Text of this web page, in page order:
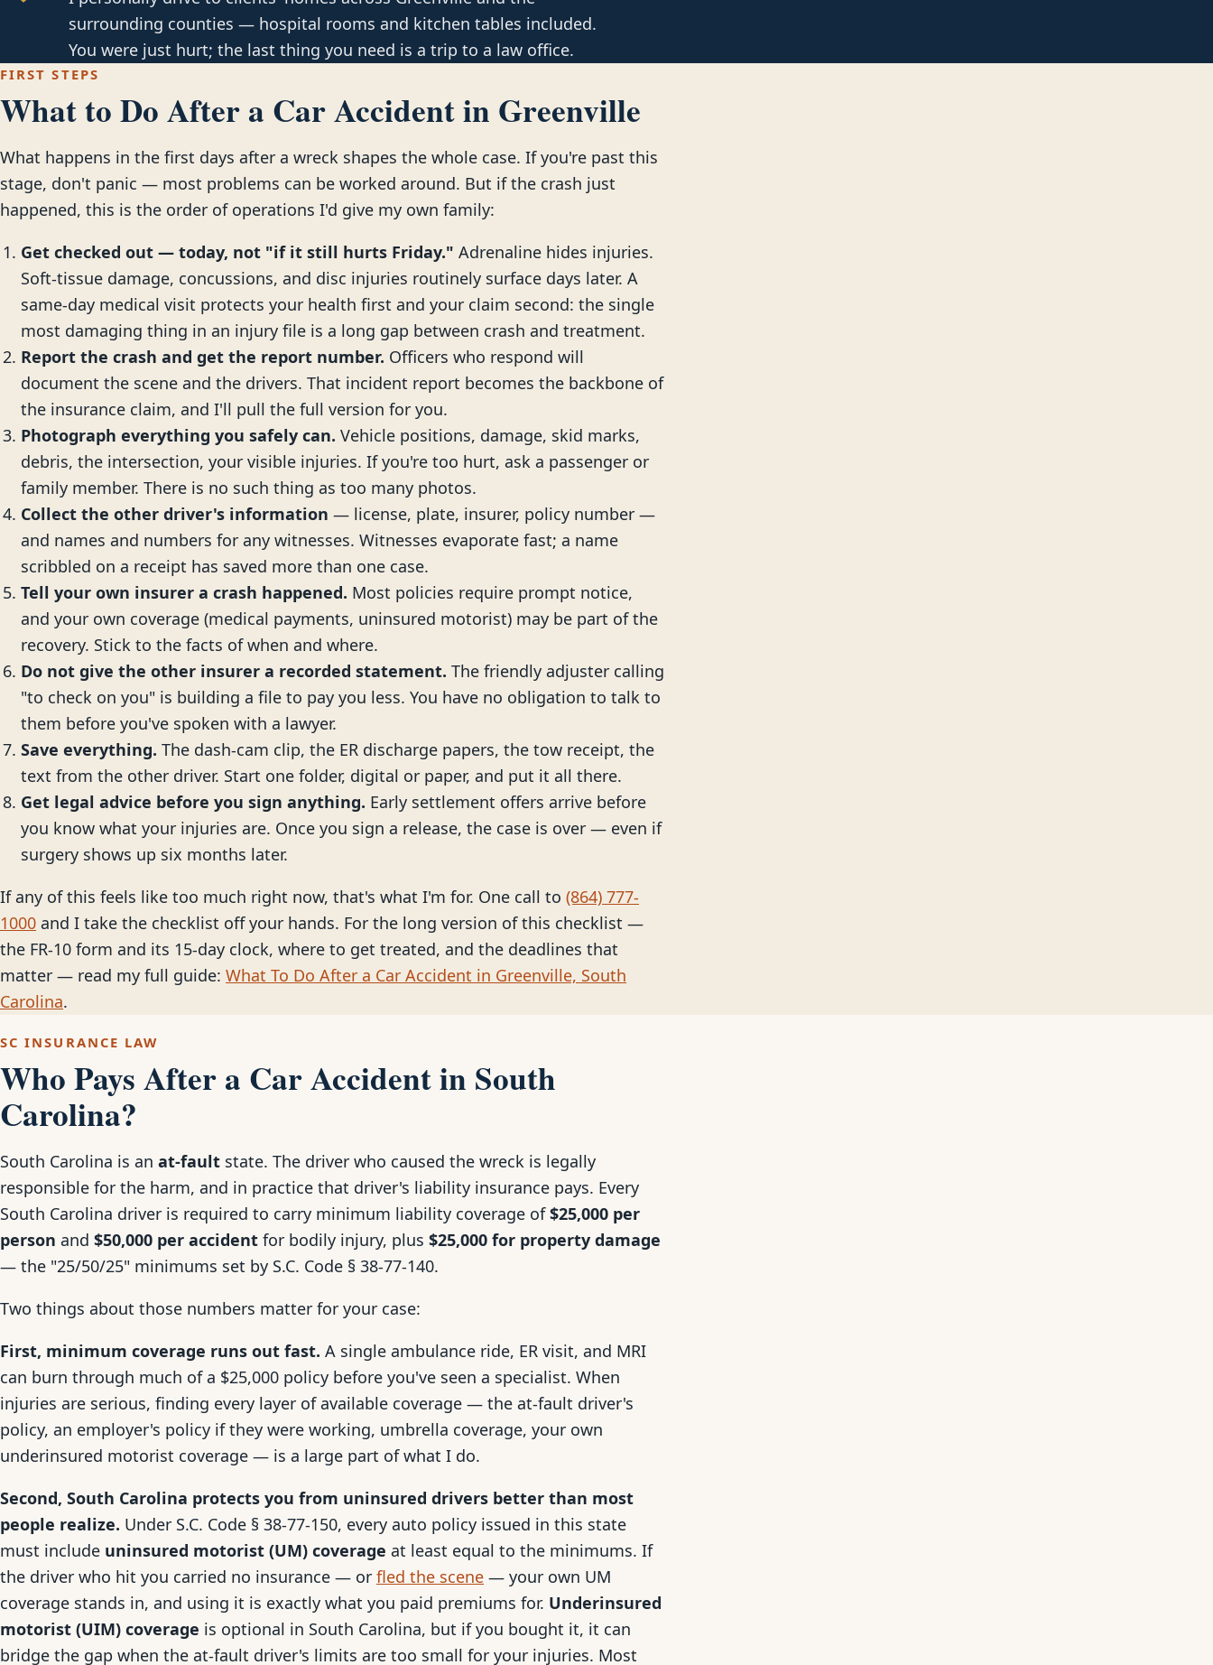
surrounding counties — hospital rooms and kitchen tables included.
You were just hurt; the last thing you need is a trip to a law office.
FIRST STEPS
What to Do After a Car Accident in Greenville
What happens in the first days after a wreck shapes the whole case. If you're past this
stage, don't panic — most problems can be worked around. But if the crash just
happened, this is the order of operations I'd give my own family:
Get checked out — today, not "if it still hurts Friday." Adrenaline hides injuries.
Soft-tissue damage, concussions, and disc injuries routinely surface days later. A
same-day medical visit protects your health first and your claim second: the single
most damaging thing in an injury file is a long gap between crash and treatment.
Report the crash and get the report number. Officers who respond will
document the scene and the drivers. That incident report becomes the backbone of
the insurance claim, and I'll pull the full version for you.
Photograph everything you safely can. Vehicle positions, damage, skid marks,
debris, the intersection, your visible injuries. If you're too hurt, ask a passenger or
family member. There is no such thing as too many photos.
Collect the other driver's information — license, plate, insurer, policy number —
and names and numbers for any witnesses. Witnesses evaporate fast; a name
scribbled on a receipt has saved more than one case.
Tell your own insurer a crash happened. Most policies require prompt notice,
and your own coverage (medical payments, uninsured motorist) may be part of the
recovery. Stick to the facts of when and where.
Do not give the other insurer a recorded statement. The friendly adjuster calling
"to check on you" is building a file to pay you less. You have no obligation to talk to
them before you've spoken with a lawyer.
Save everything. The dash-cam clip, the ER discharge papers, the tow receipt, the
text from the other driver. Start one folder, digital or paper, and put it all there.
Get legal advice before you sign anything. Early settlement offers arrive before
you know what your injuries are. Once you sign a release, the case is over — even if
surgery shows up six months later.
If any of this feels like too much right now, that's what I'm for. One call to (864) 777-
1000 and I take the checklist off your hands. For the long version of this checklist —
the FR-10 form and its 15-day clock, where to get treated, and the deadlines that
matter — read my full guide: What To Do After a Car Accident in Greenville, South
Carolina.
SC INSURANCE LAW
Who Pays After a Car Accident in South
Carolina?
South Carolina is an at-fault state. The driver who caused the wreck is legally
responsible for the harm, and in practice that driver's liability insurance pays. Every
South Carolina driver is required to carry minimum liability coverage of$25,000 per
person and $50,000 per accident for bodily injury, plus $25,000 for property damage
— the "25/50/25" minimums set by S.C. Code § 38-77-140.
Two things about those numbers matter for your case:
First, minimum coverage runs out fast. A single ambulance ride, ER visit, and MRI
can burn through much of a $25,000 policy before you've seen a specialist. When
injuries are serious, finding every layer of available coverage — the at-fault driver's
policy, an employer's policy if they were working, umbrella coverage, your own
underinsured motorist coverage — is a large part of what I do.
Second, South Carolina protects you from uninsured drivers better than most
people realize. Under S.C. Code § 38-77-150, every auto policy issued in this state
must include uninsured motorist (UM) coverage at least equal to the minimums. If
the driver who hit you carried no insurance — or fled the scene — your own UM
coverage stands in, and using it is exactly what you paid premiums for. Underinsured
motorist (UIM) coverage is optional in South Carolina, but if you bought it, it can
bridge the gap when the at-fault driver's limits are too small for your injuries. Most